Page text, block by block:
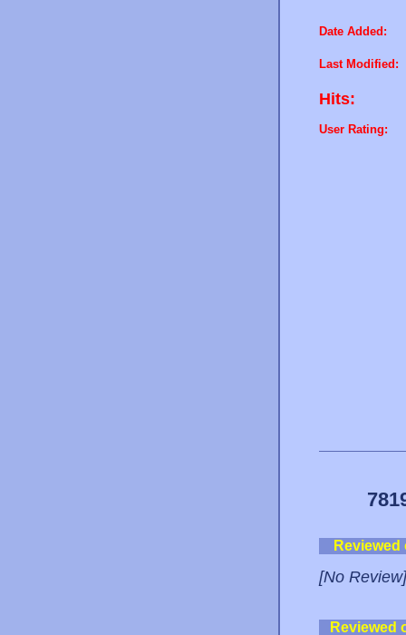
Date Added:
Last Modified:
Hits:
User Rating:
[No Review]
Reviewed